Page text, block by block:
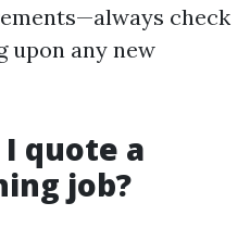
check
upon any new
I quote a
job?